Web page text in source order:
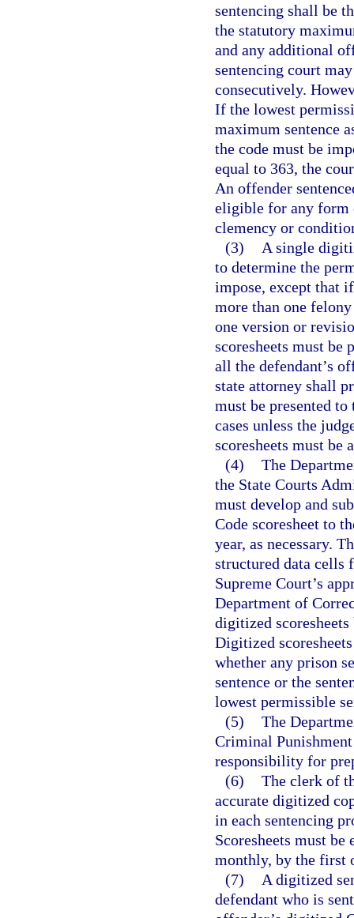
sentencing shall be
the statutory
and any additional
sentencing court
consecutively.
If the lowest
maximum sentence
the code must be
equal to 363, the
An offender
eligible for any form
clemency or
(3)
A single
to determine the
impose, except that
more than one
one version or
scoresheets must be
all the defendant’s
state attorney shall
must be presented
cases unless the
scoresheets must be
(4) The
the State Courts
must develop and
Code scoresheet to
year, as necessary.
structured data cells
Supreme Court’s
Department of
digitized scoresheets
Digitized
whether any prison
sentence or the
lowest permissible
(5) The
Criminal Punishment
responsibility for
(6) The clerk of
accurate digitized
in each sentencing
Scoresheets must
monthly, by the first
(7)
A digitized
defendant who is